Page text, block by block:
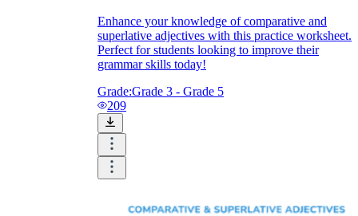
Enhance your knowledge of comparative and
superlative adjectives with this practice worksheet.
Perfect for students looking to improve their
grammar skills today!
Grade:Grade 3 - Grade 5
209